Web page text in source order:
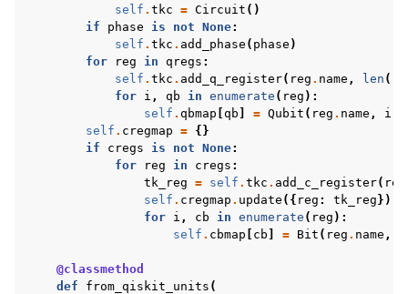
self . tkc = Circuit ()
if
phase is not None:
self . tkc . add_phase ( phase )
for
reg in qregs :
self . tkc . add_q_register( reg . name , len (
for i , qb in enumerate ( reg ):
self . qbmap qb = Qubit ( reg . name , i
self . cregmap = {}
if
cregs is not None:
for
reg in cregs :
tk_reg = self . tkc . add_c_register( reg
self . cregmap . update ({ reg : tk_reg })
for i , cb in enumerate ( reg ):
self . cbmap cb = Bit ( reg . name ,
@classmethod
def
from_qiskit_units (